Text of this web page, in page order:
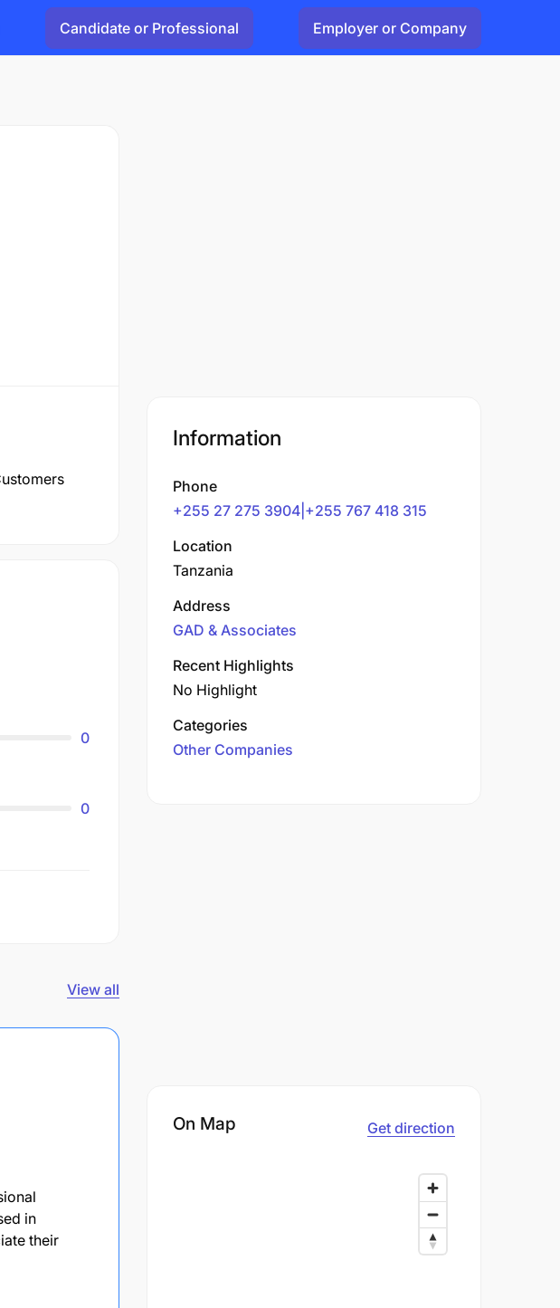
Candidate or Professional Employer or Company
0
0
View all
in
their
Information
Phone
+255 27 275 3904|+255 767 418 315
Location
Tanzania
Address
GAD & Associates
Recent Highlights
No Highlight
Categories
Other Companies
On Map Get direction